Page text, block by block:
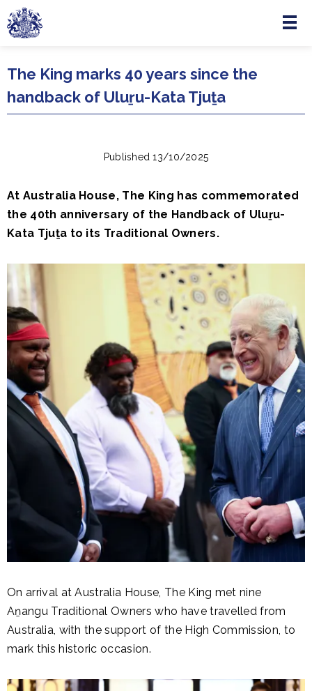
Skip to main content
Menu
The King marks 40 years since the
handback of Uluṟu-Kata Tjuṯa
Published 13/10/2025
At Australia House, The King has commemorated
the 40th anniversary of the Handback of Uluṟu-
Kata Tjuṯa to its Traditional Owners.
On arrival at Australia House, The King met nine
Aṉangu Traditional Owners who have travelled from
Australia, with the support of the High Commission, to
mark this historic occasion.